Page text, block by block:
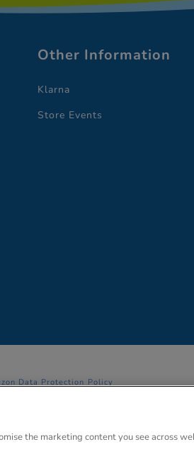
Other Information
Klarna
Store Events
Data Protection Policy
Amersham, Bucks. HP7 9FB Registered
the marketing content you see across